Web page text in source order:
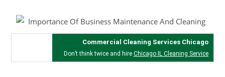
Commercial Cleaning Services Chicago
Don’t think twice and hire Chicago IL Cleaning Service